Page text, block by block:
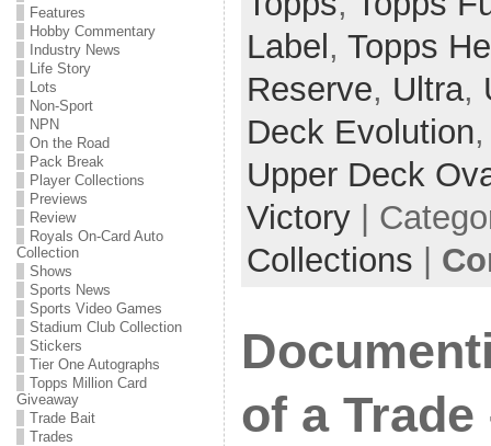
Features
Hobby Commentary
Industry News
Life Story
Lots
Non-Sport
NPN
On the Road
Pack Break
Player Collections
Previews
Review
Royals On-Card Auto
Collection
Shows
Sports News
Sports Video Games
Stadium Club Collection
Stickers
Tier One Autographs
Topps Million Card
Giveaway
Trade Bait
Trades
Label , Topps
Reserve, Ultra,
Deck Evolution
Upper Deck
Victory|
Collections
of a Trade